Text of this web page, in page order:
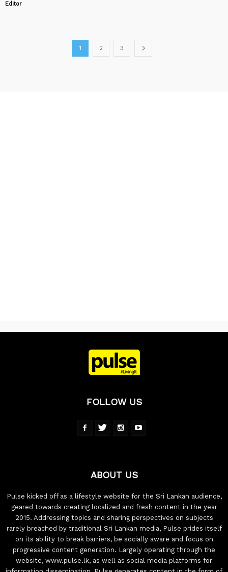
Editor
1 2 3
FOLLOW US
ABOUT US
Pulse kicked off as a lifestyle website for the Sri Lankan audience,
geared towards creating localized and fresh content in the year
2015. Addressing topics and sharing perspectives on subjects
rarely breached by traditional Sri Lankan media, Pulse prides itself
on its ability to break barriers, be socially aware and focus on
progressive content generation. Largely operating through the
website, www.pulse.lk, as well as social media platforms for